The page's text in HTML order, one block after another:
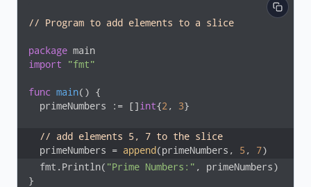
// Program to add elements to a slice
package
import
"fmt"
func main() {
  primeNumbers := []
int{2 , 3}
// add elements 5, 7 to the slice
  primeNumbers =
append (primeNumbers, 5, 7)
  fmt.Println(
"Prime Numbers:" , primeNumbers)
}